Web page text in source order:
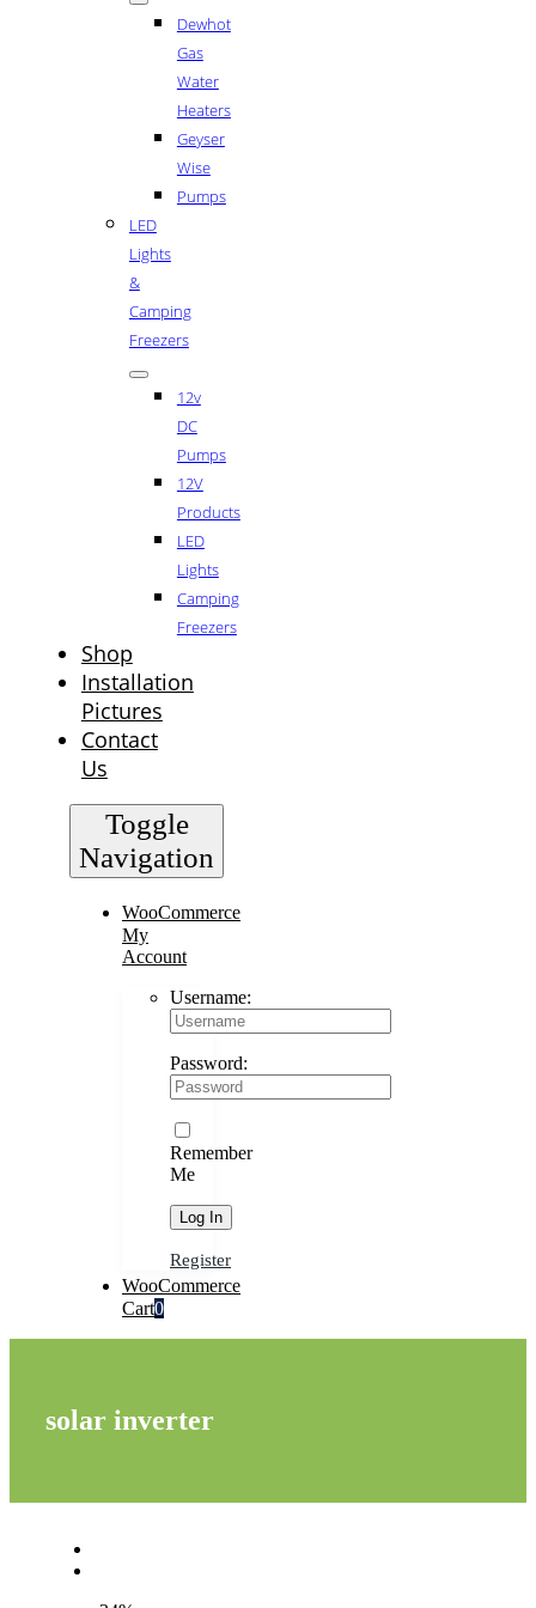
Dewhot
Gas
Water
Heaters
Geyser
Wise
Pumps
LED
Lights
&
Camping
Freezers
12v
DC
Pumps
12V
Products
LED
Lights
Camping
Freezers
Shop
Installation
Pictures
Contact
Us
Toggle
Navigation
WooCommerce
My
Account
Username:
Password:
Remember
Me
Register
WooCommerce
Cart0
solar inverter